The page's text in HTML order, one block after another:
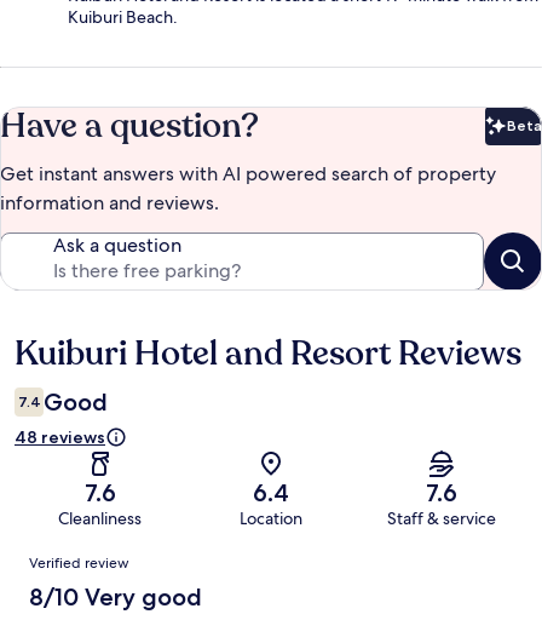
Kuiburi Beach.
Have a question? Beta
Get instant answers with AI powered search of property
information and reviews.
Ask a question
Reviews
Kuiburi Hotel and Resort Reviews
7.4 Good
48 reviews
7.6
Cleanliness
6.4
Location
7.6
Staff & service
Reviews
Verified review
8/10 Very good